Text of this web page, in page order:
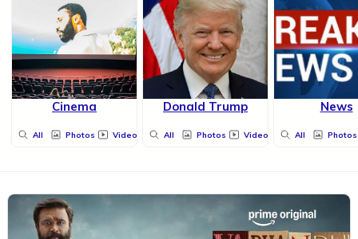
Cinema
All Photos Videos
Donald Trump
All Photos Videos
News
All Photos